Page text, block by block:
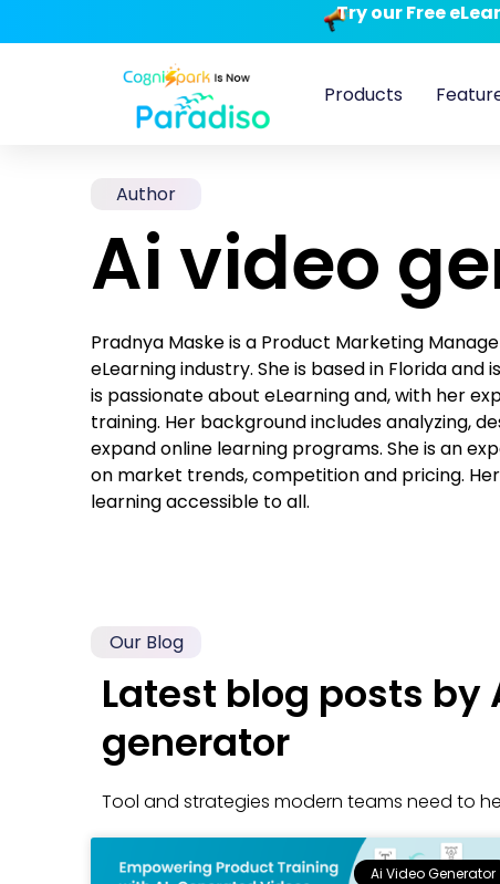
Try our Free
Products
Author
Ai video
Pradnya Maske is a Product Marketing
eLearning industry. She is based in Florida
is passionate about eLearning and, with her
training. Her background includes analyzing,
expand online learning programs. She is an
on market trends, competition and pricing.
learning accessible to all.
Our Blog
Latest blog posts by
generator
Tool and strategies modern teams need to
Ai Video Generator